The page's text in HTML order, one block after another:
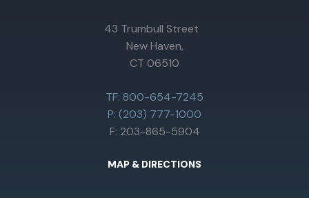
43 Trumbull Street
New Haven,
CT 06510
TF: 800-654-7245
P: (203) 777-1000
F: 203-865-5904
MAP & DIRECTIONS